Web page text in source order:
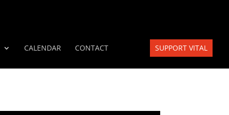
CALENDAR CONTACT SUPPORT VITAL